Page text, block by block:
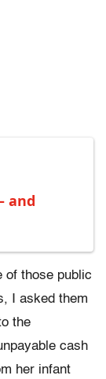
and
of those public
I asked them
the
cash
her infant